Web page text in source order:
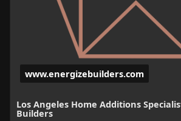
www.energizebuilders.com
Los Angeles Home Additions
Builders